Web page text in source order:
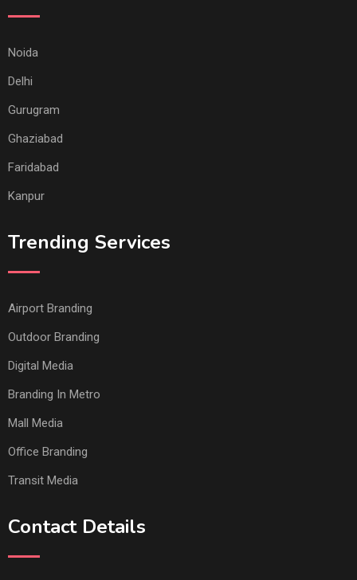
Noida
Delhi
Gurugram
Ghaziabad
Faridabad
Kanpur
Trending Services
Airport Branding
Outdoor Branding
Digital Media
Branding In Metro
Mall Media
Office Branding
Transit Media
Contact Details